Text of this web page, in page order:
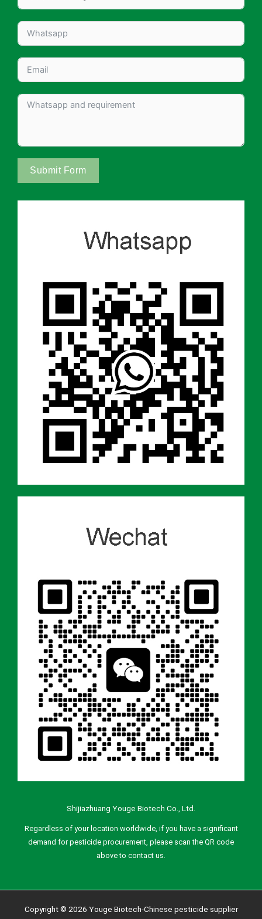
Submit Form
Shijiazhuang Youge Biotech Co., Ltd.
Regardless of your location worldwide, if you have a significant
demand for pesticide procurement, please scan the QR code
above to contact us.
Copyright © 2026 Youge Biotech-Chinese pesticide supplier